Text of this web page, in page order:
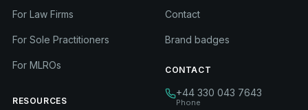
For Law Firms
For Sole Practitioners
For MLROs
RESOURCES
Contact
Brand badges
CONTACT
+44 330 043 7643
Phone